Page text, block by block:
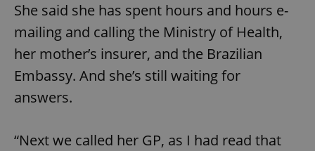
She said she has spent hours and hours e-
mailing and calling the Ministry of Health,
her mother’s insurer, and the Brazilian
Embassy. And she’s still waiting for
answers.
“Next we called her GP, as I had read that